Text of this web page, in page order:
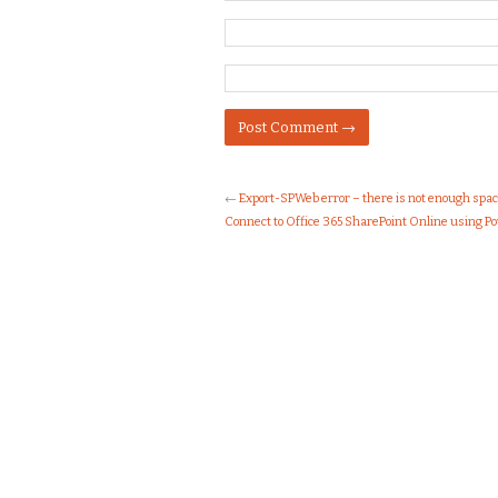
← Export-SPWeb error – there is not enough
Connect to Office 365 SharePoint Online using